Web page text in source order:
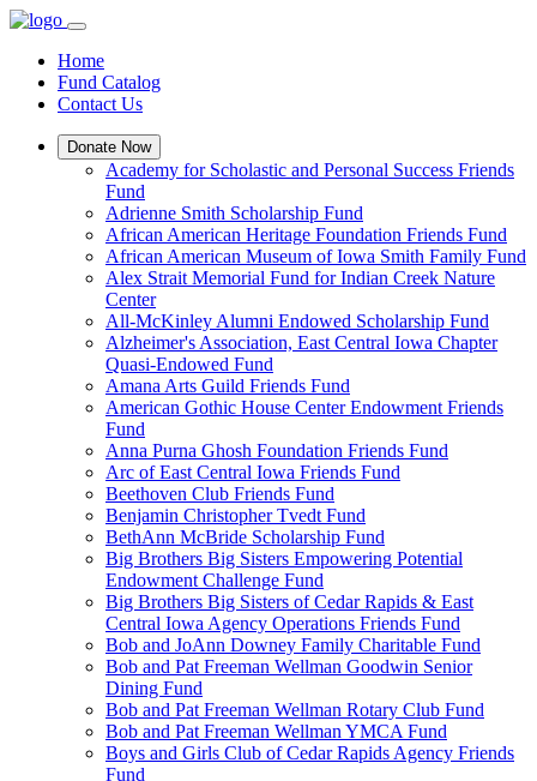
Home
Fund Catalog
Contact Us
Donate Now
Academy for Scholastic and Personal Success Friends
Fund
Adrienne Smith Scholarship Fund
African American Heritage Foundation Friends Fund
African American Museum of Iowa Smith Family Fund
Alex Strait Memorial Fund for Indian Creek Nature
Center
All-McKinley Alumni Endowed Scholarship Fund
Alzheimer's Association, East Central Iowa Chapter
Quasi-Endowed Fund
Amana Arts Guild Friends Fund
American Gothic House Center Endowment Friends
Fund
Anna Purna Ghosh Foundation Friends Fund
Arc of East Central Iowa Friends Fund
Beethoven Club Friends Fund
Benjamin Christopher Tvedt Fund
BethAnn McBride Scholarship Fund
Big Brothers Big Sisters Empowering Potential
Endowment Challenge Fund
Big Brothers Big Sisters of Cedar Rapids & East
Central Iowa Agency Operations Friends Fund
Bob and JoAnn Downey Family Charitable Fund
Bob and Pat Freeman Wellman Goodwin Senior
Dining Fund
Bob and Pat Freeman Wellman Rotary Club Fund
Bob and Pat Freeman Wellman YMCA Fund
Boys and Girls Club of Cedar Rapids Agency Friends
Fund